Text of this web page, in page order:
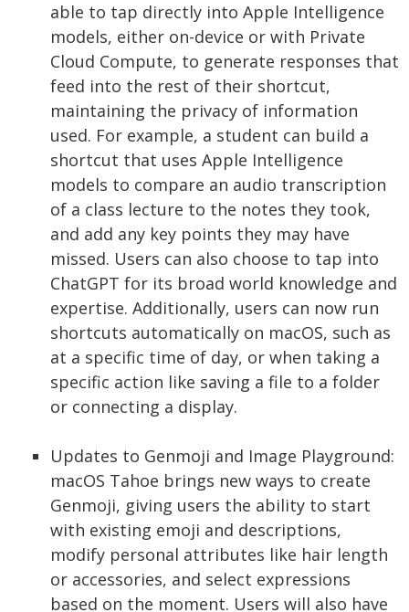
able to tap directly into Apple Intelligence
models, either on-device or with Private
Cloud Compute, to generate responses that
feed into the rest of their shortcut,
maintaining the privacy of information
used. For example, a student can build a
shortcut that uses Apple Intelligence
models to compare an audio transcription
of a class lecture to the notes they took,
and add any key points they may have
missed. Users can also choose to tap into
ChatGPT for its broad world knowledge and
expertise. Additionally, users can now run
shortcuts automatically on macOS, such as
at a specific time of day, or when taking a
specific action like saving a file to a folder
or connecting a display.
Updates to Genmoji and Image Playground:
macOS Tahoe brings new ways to create
Genmoji, giving users the ability to start
with existing emoji and descriptions,
modify personal attributes like hair length
or accessories, and select expressions
based on the moment. Users will also have